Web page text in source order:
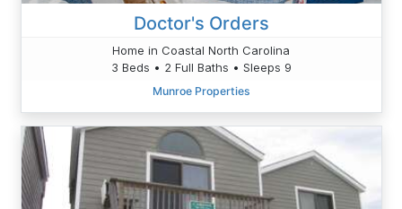
Doctor's Orders
Home in Coastal North Carolina
3 Beds • 2 Full Baths • Sleeps 9
Munroe Properties